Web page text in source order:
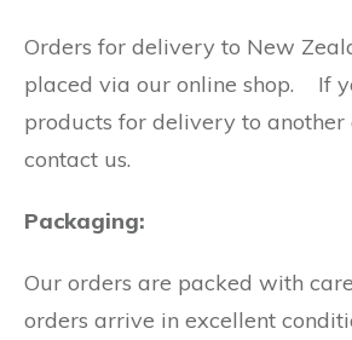
Orders for delivery to New
placed via our online shop. If
products for delivery to another
contact us.
Packaging:
Our orders are packed with
orders arrive in excellent